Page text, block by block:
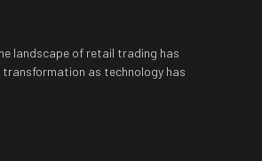
landscape of retail trading has
transformation as technology has